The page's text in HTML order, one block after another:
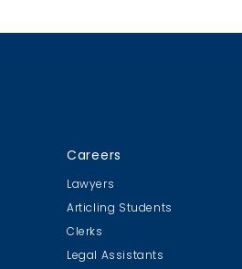
possibility” for damages.
Careers
Lawyers
Articling Students
Clerks
Legal Assistants